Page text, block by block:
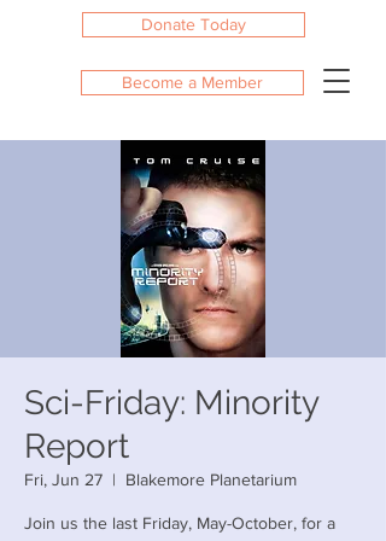
Donate Today
Become a Member
Sci-Friday: Minority
Report
Fri, Jun 27
  |
Blakemore Planetarium
Join us the last Friday, May-October, for a